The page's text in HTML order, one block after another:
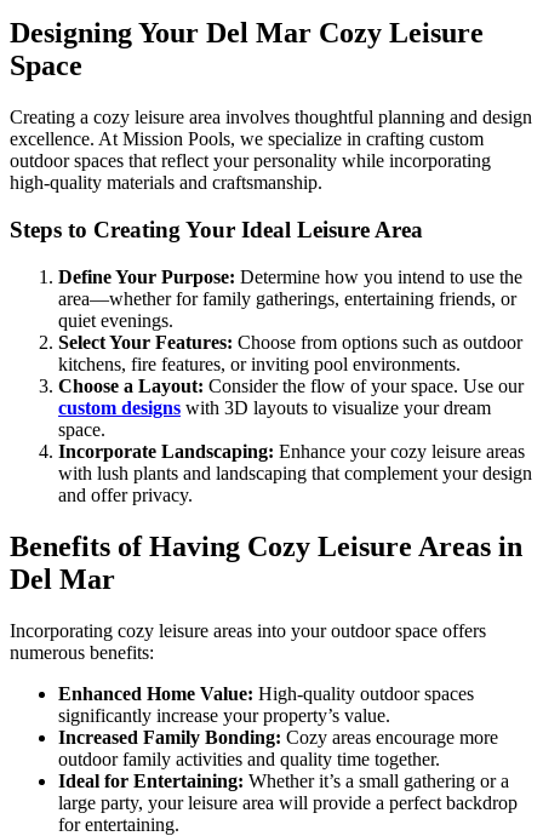
Designing Your Del Mar Cozy Leisure
Space
Creating a cozy leisure area involves thoughtful planning and design
excellence. At Mission Pools, we specialize in crafting custom
outdoor spaces that reflect your personality while incorporating
high-quality materials and craftsmanship.
Steps to Creating Your Ideal Leisure Area
Define Your Purpose: Determine how you intend to use the
area—whether for family gatherings, entertaining friends, or
quiet evenings.
Select Your Features: Choose from options such as outdoor
kitchens, fire features, or inviting pool environments.
Choose a Layout: Consider the flow of your space. Use our
custom designs with 3D layouts to visualize your dream
space.
Incorporate Landscaping: Enhance your cozy leisure areas
with lush plants and landscaping that complement your design
and offer privacy.
Benefits of Having Cozy Leisure Areas in
Del Mar
Incorporating cozy leisure areas into your outdoor space offers
numerous benefits:
Enhanced Home Value: High-quality outdoor spaces
significantly increase your property’s value.
Increased Family Bonding: Cozy areas encourage more
outdoor family activities and quality time together.
Ideal for Entertaining: Whether it’s a small gathering or a
large party, your leisure area will provide a perfect backdrop
for entertaining.